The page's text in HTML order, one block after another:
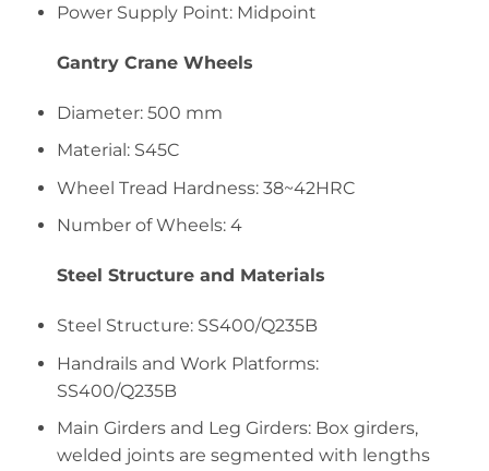
Power Supply Point: Midpoint
Gantry Crane Wheels
Diameter: 500 mm
Material: S45C
Wheel Tread Hardness: 38~42HRC
Number of Wheels: 4
Steel Structure and Materials
Steel Structure: SS400/Q235B
Handrails and Work Platforms:
SS400/Q235B
Main Girders and Leg Girders: Box girders,
welded joints are segmented with lengths